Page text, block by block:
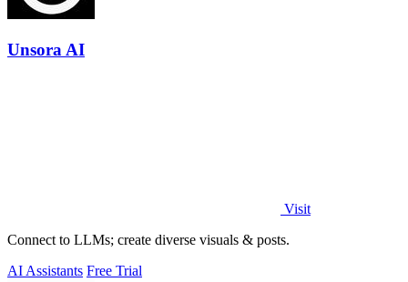
Unsora AI
Visit
Connect to LLMs; create diverse visuals & posts.
AI Assistants Free Trial